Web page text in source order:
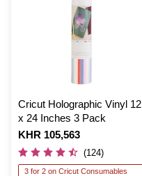
Cricut Holographic Vinyl 12
x 24 Inches 3 Pack
Is
KHR 105,563
(124)
3 for 2 on Cricut Consumables